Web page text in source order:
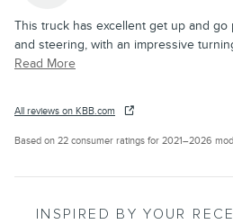
This truck has excellent get up and
and steering, with an impressive
Read More
All reviews on KBB.com
Based on 22 consumer ratings for 2021–2026
INSPIRED BY YOUR